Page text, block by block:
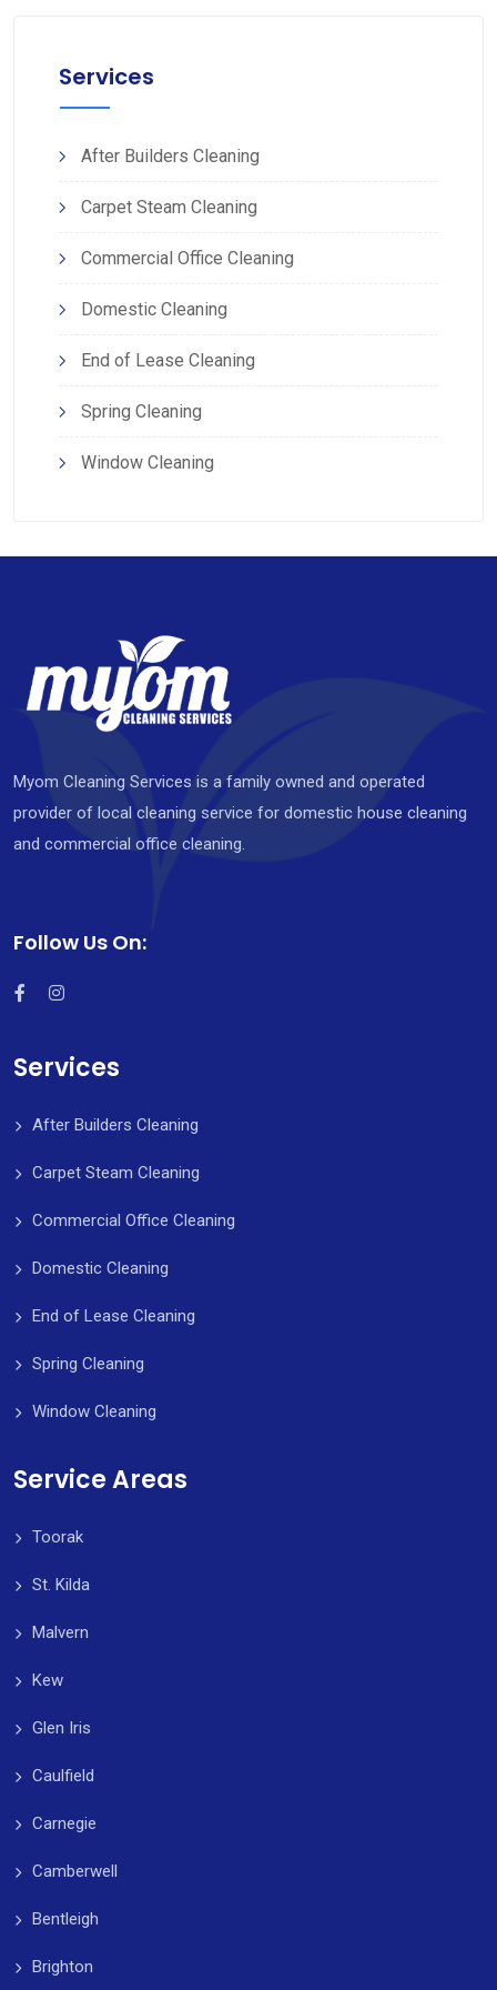
Services
After Builders Cleaning
Carpet Steam Cleaning
Commercial Office Cleaning
Domestic Cleaning
End of Lease Cleaning
Spring Cleaning
Window Cleaning
Myom Cleaning Services is a family owned and operated
provider of local cleaning service for domestic house cleaning
and commercial office cleaning.
Follow Us On:
Services
After Builders Cleaning
Carpet Steam Cleaning
Commercial Office Cleaning
Domestic Cleaning
End of Lease Cleaning
Spring Cleaning
Window Cleaning
Service Areas
Toorak
St. Kilda
Malvern
Kew
Glen Iris
Caulfield
Carnegie
Camberwell
Bentleigh
Brighton